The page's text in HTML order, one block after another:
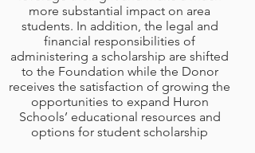
more substantial impact on area
students. In addition, the legal and
financial responsibilities of
administering a scholarship are shifted
to the Foundation while the Donor
receives the satisfaction of growing the
opportunities to expand Huron
Schools’ educational resources and
options for student scholarship